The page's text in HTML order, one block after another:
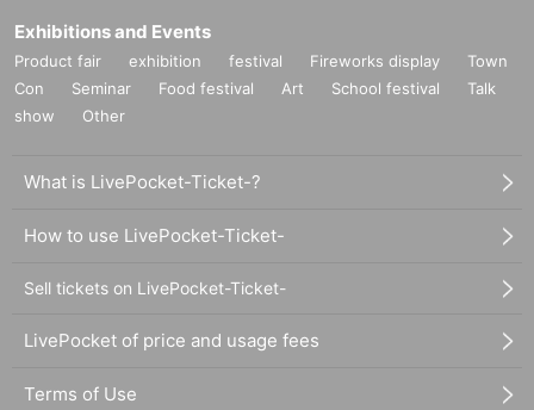
Exhibitions and Events
Product fair exhibition festival Fireworks display
Town
Con
Seminar Food festival Art School festival
Talk
show
Other
What is LivePocket-Ticket-?
How to use LivePocket-Ticket-
Sell tickets on LivePocket-Ticket-
LivePocket of price and usage fees
Terms of Use